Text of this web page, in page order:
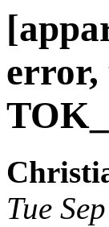
error,
Tue